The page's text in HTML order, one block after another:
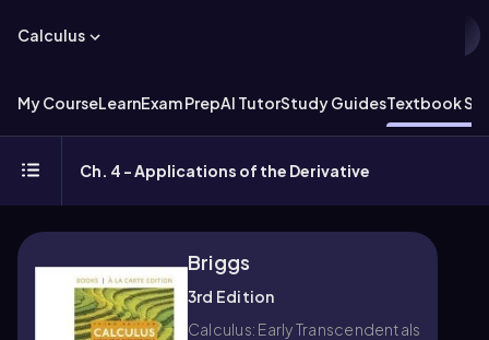
Calculus
My CourseLearnExam PrepAI TutorStudy GuidesTextbook
Ch. 4 - Applications of the Derivative
Briggs
3rd Edition
Calculus: Early Transcendentals